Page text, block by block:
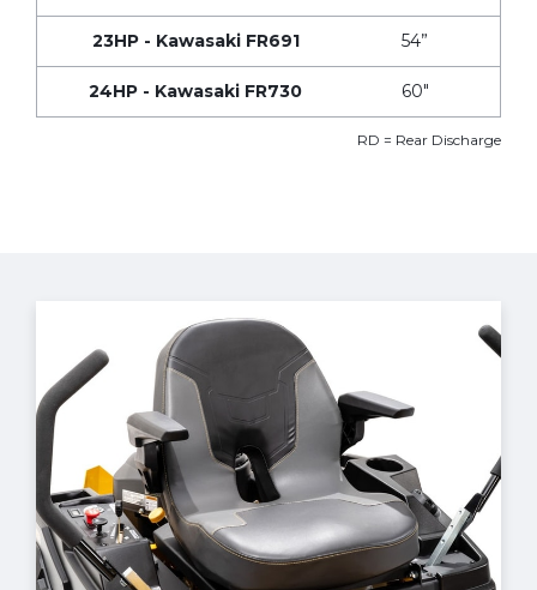
23HP - Kawasaki FR691 54”
24HP - Kawasaki FR730 60"
RD = Rear Discharge